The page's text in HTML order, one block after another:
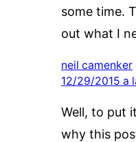
some time.
out what I
neil camenker
12/29/2015 a
Well, to put
why this